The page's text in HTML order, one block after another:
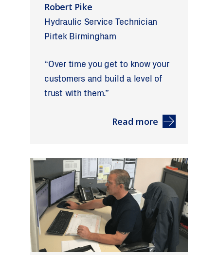
Robert Pike
Hydraulic Service Technician
Pirtek Birmingham
“Over time you get to know your
customers and build a level of
trust with them.”
Read more